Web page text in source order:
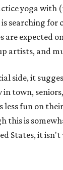
yoga with
searching for
are expected
artists, and
side, it
in town,
fun on
this is
States, it